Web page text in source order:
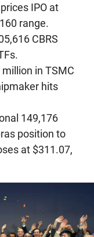
IPO at
range.
CBRS
in TSMC
hits
149,176
position to
at $311.07,